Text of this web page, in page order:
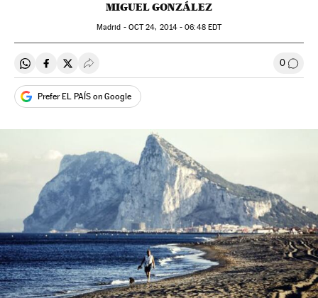
MIGUEL GONZÁLEZ
Madrid - OCT24, 2014 - 06:48EDT
Share on Whatsapp
Share on Facebook
Share on Twitter
Desplegar Redes Sociales 0 Go to
Prefer EL PAÍS on Google